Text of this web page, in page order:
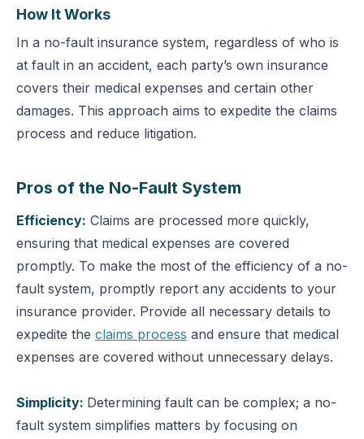
How It Works
In a no-fault insurance system, regardless of who is
at fault in an accident, each party’s own insurance
covers their medical expenses and certain other
damages. This approach aims to expedite the claims
process and reduce litigation.
Pros of the No-Fault System
Efficiency: Claims are processed more quickly,
ensuring that medical expenses are covered
promptly. To make the most of the efficiency of a no-
fault system, promptly report any accidents to your
insurance provider. Provide all necessary details to
expedite the claims process and ensure that medical
expenses are covered without unnecessary delays.
Simplicity: Determining fault can be complex; a no-
fault system simplifies matters by focusing on